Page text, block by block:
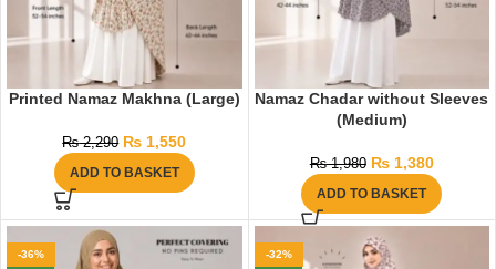
Printed Namaz Makhna (Large)
₨2,290 ₨ 1,550
ADD TO BASKET
Namaz Chadar without Sleeves
(Medium)
₨1,980 ₨1,380
ADD TO BASKET
-36%
-32%